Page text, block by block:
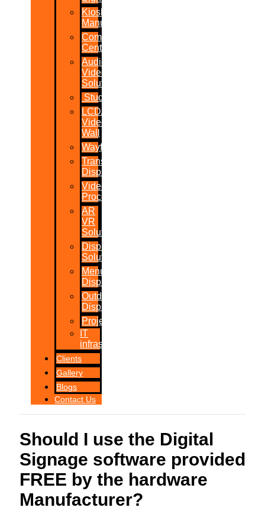
Kiosk
Manufacturers
Command
Centres
Audio-
Video
Solutions
Studio
LCD/LED
Video
Wall
Wayfinder
Transparent
Display
Video
Processor
AR
VR
Solutions
Display
Solutions
Menu
Displays
Outdoor
Displays
Projections
IT
infrastructure
Clients
Gallery
Blogs
Contact Us
Should I use the Digital
Signage software provided
FREE by the hardware
Manufacturer?